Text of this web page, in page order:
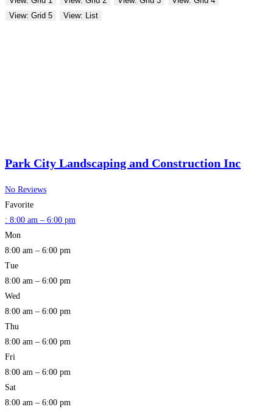
View: Grid 5
View: List
Park City Landscaping and Construction Inc
No Reviews
Favorite
: 8:00 am – 6:00 pm
Mon
8:00 am – 6:00 pm
Tue
8:00 am – 6:00 pm
Wed
8:00 am – 6:00 pm
Thu
8:00 am – 6:00 pm
Fri
8:00 am – 6:00 pm
Sat
8:00 am – 6:00 pm